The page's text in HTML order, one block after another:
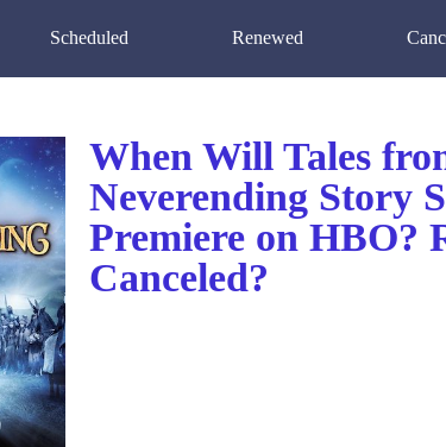
Scheduled Renewed
When Will Tales
Neverending Story
Premiere on HBO?
Canceled?